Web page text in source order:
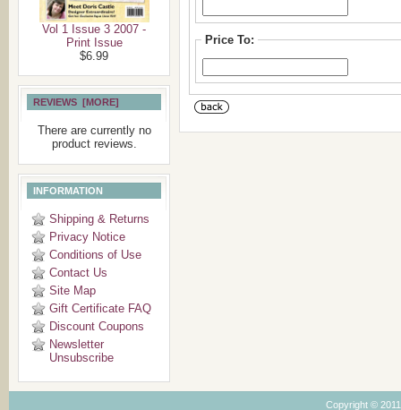
Vol 1 Issue 3 2007 -
Print Issue
$6.99
REVIEWS [MORE]
There are currently no
product reviews.
INFORMATION
Shipping & Returns
Privacy Notice
Conditions of Use
Contact Us
Site Map
Gift Certificate FAQ
Discount Coupons
Newsletter
Unsubscribe
Price To:
Copyright ©